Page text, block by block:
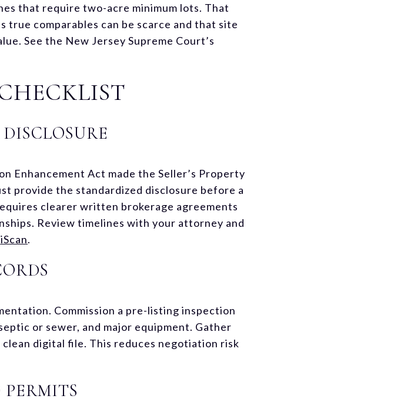
that require two-acre minimum lots. That
true comparables can be scarce and that site
See the New Jersey Supreme Court’s
Enhancement Act made the Seller’s Property
provide the standardized disclosure before a
clearer written brokerage agreements
Review timelines with your attorney and
.
Commission a pre-listing inspection
or sewer, and major equipment. Gather
digital file. This reduces negotiation risk